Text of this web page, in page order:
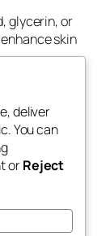
glycerin, or
skin
help
squalane
while
Blend?
deliver
You can
orReject